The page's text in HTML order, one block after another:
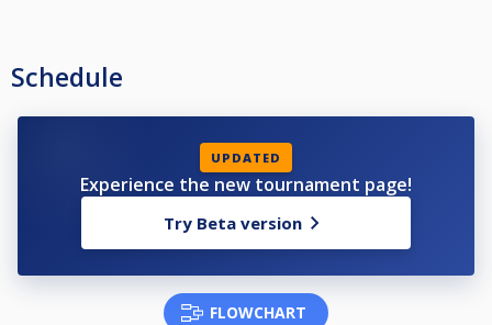
Schedule
UPDATED
Experience the new tournament page!
Try Beta version
FLOWCHART